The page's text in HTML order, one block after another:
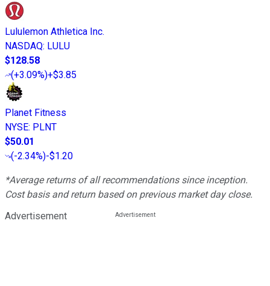
Lululemon Athletica Inc.
NASDAQ: LULU
$128.58
(+3.09%)+$3.85
Planet Fitness
NYSE: PLNT
$50.01
(-2.34%)-$1.20
*Average returns of all recommendations since inception.
Cost basis and return based on previous market day close.
Advertisement